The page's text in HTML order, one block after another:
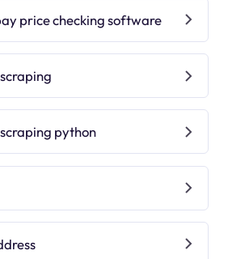
price checking software
python